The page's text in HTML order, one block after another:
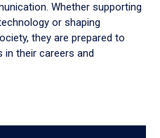
Whether supporting
or shaping
they are prepared to
their careers and